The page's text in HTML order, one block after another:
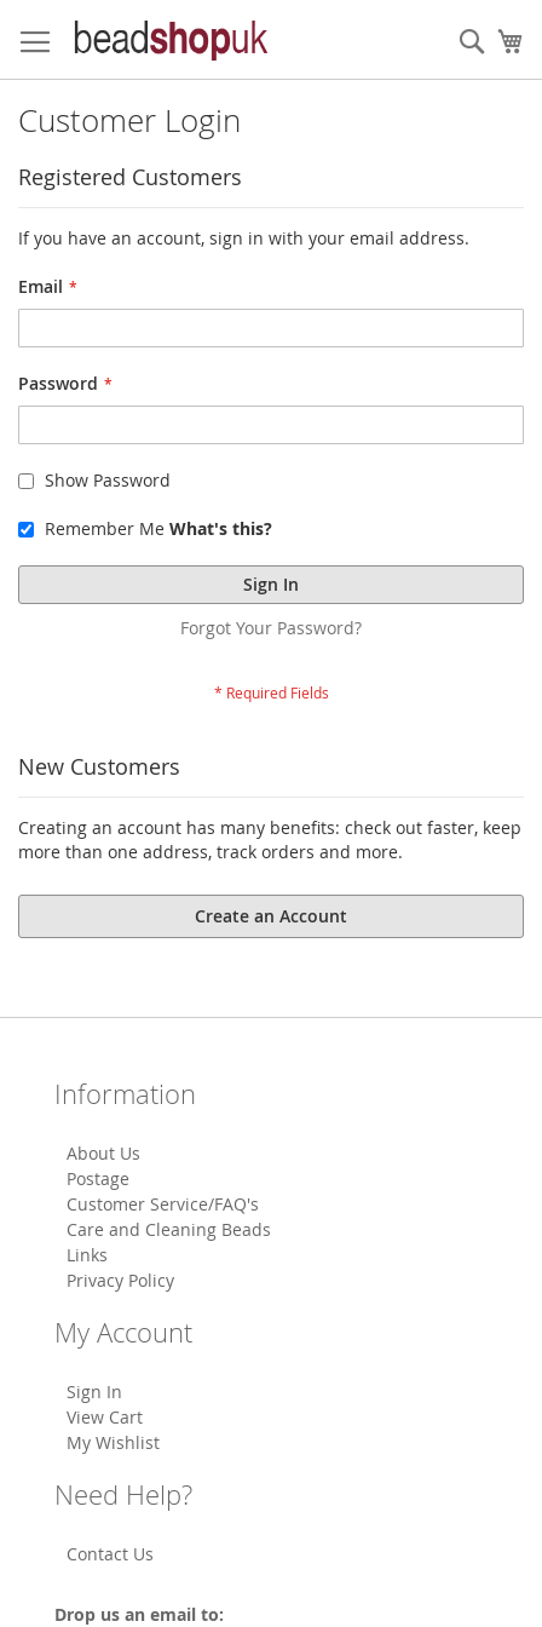
to
Content
Customer Login
Registered Customers
If you have an account, sign in with your email address.
Email
Password
Show Password
Remember Me What's this?
Sign In
Forgot Your Password?
New Customers
Creating an account has many benefits: check out faster, keep
more than one address, track orders and more.
Create an Account
Information
About Us
Postage
Customer Service/FAQ's
Care and Cleaning Beads
Links
Privacy Policy
My Account
Sign In
View Cart
My Wishlist
Need Help?
Contact Us
Drop us an email to: